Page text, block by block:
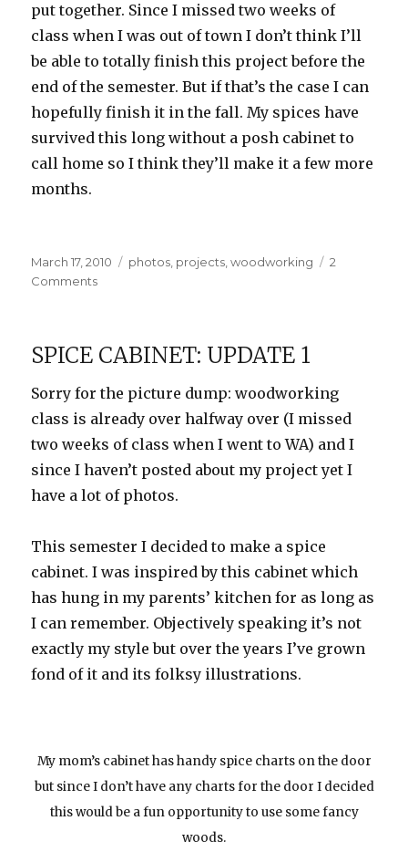
put together. Since I missed two weeks of
class when I was out of town I don’t think I’ll
be able to totally finish this project before the
end of the semester. But if that’s the case I can
hopefully finish it in the fall. My spices have
survived this long without a posh cabinet to
call home so I think they’ll make it a few more
months.
Posted
on
March 17, 2010 Categories
photos projects ,woodworking
2
Commentson
2
SPICE CABINET: UPDATE 1
Sorry for the picture dump: woodworking
class is already over halfway over (I missed
two weeks of class when I went to WA) and I
since I haven’t posted about my project yet I
have a lot of photos.
This semester I decided to make a spice
cabinet. I was inspired by this cabinet which
has hung in my parents’ kitchen for as long as
I can remember. Objectively speaking it’s not
exactly my style but over the years I’ve grown
fond of it and its folksy illustrations.
My mom’s cabinet has handy spice charts on the door
but since I don’t have any charts for the door I decided
this would be a fun opportunity to use some fancy
woods.